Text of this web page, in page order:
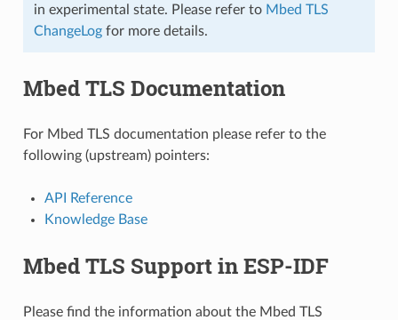
in experimental state. Please refer to Mbed TLS
ChangeLog for more details.
Mbed TLS Documentation
For Mbed TLS documentation please refer to the
following (upstream) pointers:
API Reference
Knowledge Base
Mbed TLS Support in ESP-IDF
Please find the information about the Mbed TLS